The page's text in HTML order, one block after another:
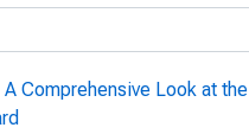
Comprehensive Look at the